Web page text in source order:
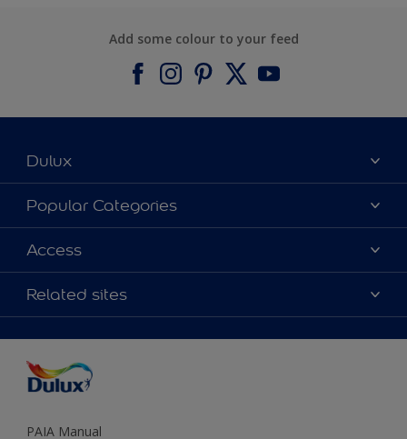
Add some colour to your feed
Dulux
About Dulux
Contact us
Find a Dulux store
Popular Categories
Find a Dulux colour
Products
Decoration Ideas
Access
Colour Accuracy
Accessibility
Related sites
Dulux Guarantee
PAIA Manual